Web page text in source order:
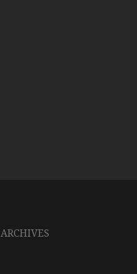
ARCHIVES